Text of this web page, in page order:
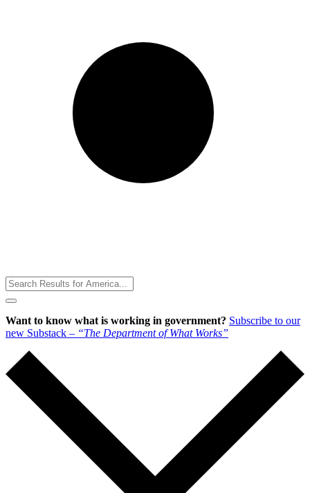
Toggle
Menu
Want to know what is working in government? Subscribe to our
new Substack – “The Department of What Works”